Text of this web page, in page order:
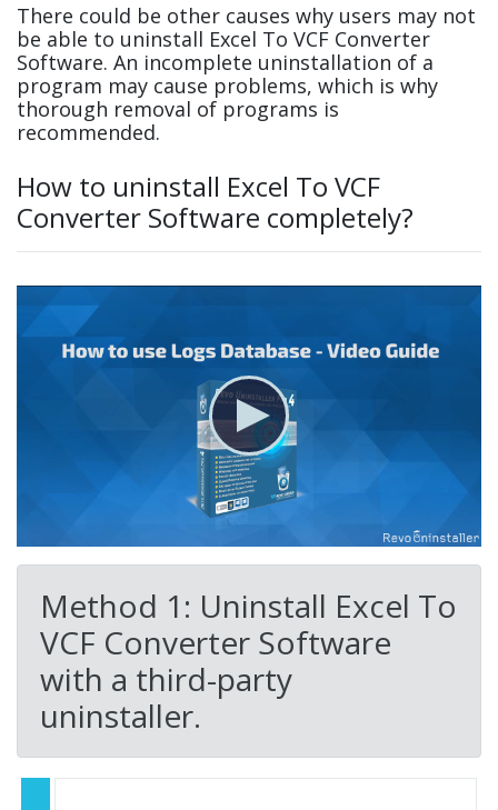
There could be other causes why users may not
be able to uninstall Excel To VCF Converter
Software. An incomplete uninstallation of a
program may cause problems, which is why
thorough removal of programs is
recommended.
How to uninstall Excel To VCF
Converter Software completely?
Method 1: Uninstall Excel To
VCF Converter Software
with a third-party
uninstaller.